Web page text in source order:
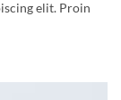
elit. Proin